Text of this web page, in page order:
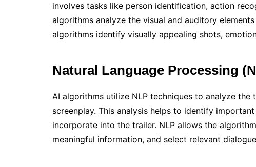
involves tasks like person identification, action
algorithms analyze the visual and auditory
algorithms identify visually appealing shots,
Natural Language Processing
AI algorithms utilize NLP techniques to analyze
screenplay. This analysis helps to identify
incorporate into the trailer. NLP allows the
meaningful information, and select relevant